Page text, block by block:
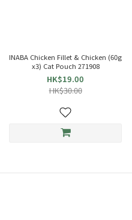
INABA Chicken Fillet & Chicken (60g
x3) Cat Pouch 271908
HK$19.00
HK$30.00